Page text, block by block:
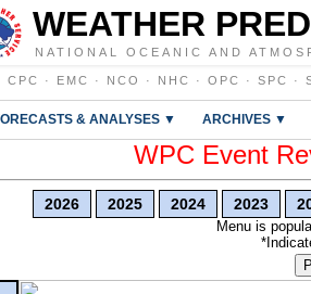
WEATHER
NATIONAL OCEANIC AND
CPC · EMC · NCO · NHC · OPC · SPC ·
& ANALYSES ▼ ARCHIVES ▼
WPC Event
2026 2025 2024 2023
Menu is